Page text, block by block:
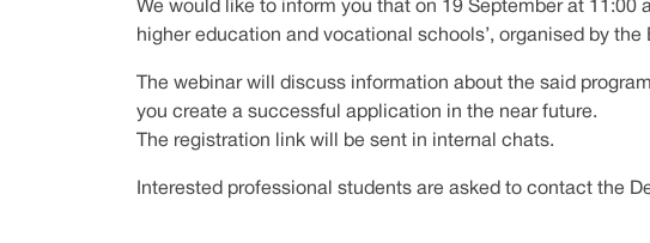
We would like to inform you that on 19 September at
higher education and vocational schools’, organised by
The webinar will discuss information about the said
you create a successful application in the near future.
The registration link will be sent in internal chats.
Interested professional students are asked to contact the